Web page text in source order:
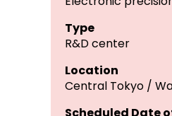
Type
R&D center
Location
Central Tokyo /